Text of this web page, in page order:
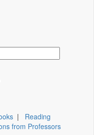
| Reading
from Professors